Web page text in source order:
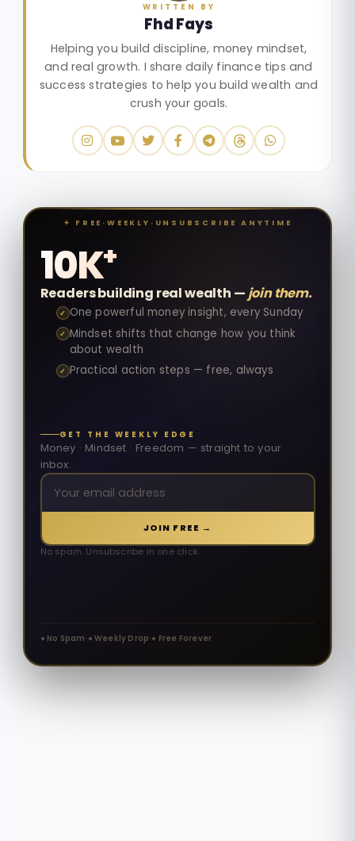
WRITTEN BY
Fhd Fays
Helping you build discipline, money mindset,
and real growth. I share daily finance tips and
success strategies to help you build wealth and
crush your goals.
✦ FREE ·WEEKLY · UNSUBSCRIBE ANYTIME
10K+
Readers building real wealth —join them.
✓ One powerful money insight, every Sunday
✓ Mindset shifts that change how you think
about wealth
✓ Practical action steps — free, always
GET THE WEEKLY EDGE
Money · Mindset · Freedom — straight to your
inbox.
JOIN FREE →
No spam. Unsubscribe in one click.
● No Spam· ● Weekly Drop·● Free Forever